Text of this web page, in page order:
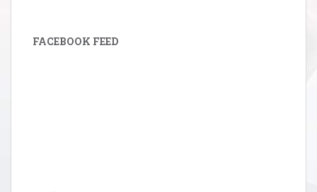
FACEBOOK FEED